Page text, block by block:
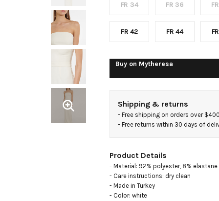
FR 34 FR 36
FR 42 FR 44
Buy on Mytheresa
Shipping & returns
- Free shipping on orders over
- Free returns within 30 days of
Product Details
- Material: 92% polyester, 8% elastane
- Care instructions: dry clean
- Made in Turkey
- Color: white